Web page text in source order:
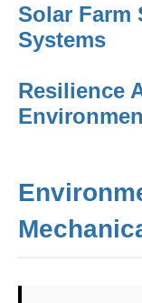
Solar Farm
Systems
Resilience